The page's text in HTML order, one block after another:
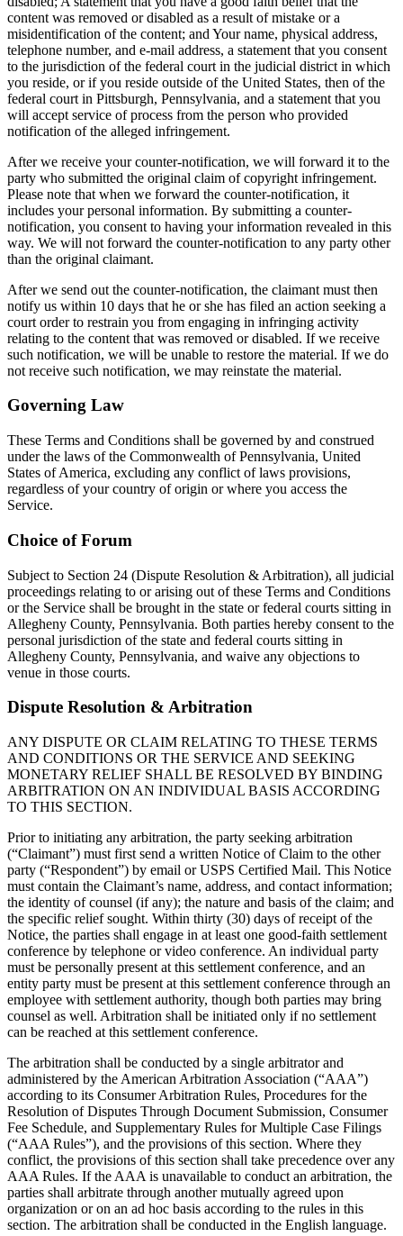
content was removed or disabled as a result of mistake or a
misidentification of the content; and Your name, physical address,
telephone number, and e-mail address, a statement that you consent
to the jurisdiction of the federal court in the judicial district in which
you reside, or if you reside outside of the United States, then of the
federal court in Pittsburgh, Pennsylvania, and a statement that you
will accept service of process from the person who provided
notification of the alleged infringement.
After we receive your counter-notification, we will forward it to the
party who submitted the original claim of copyright infringement.
Please note that when we forward the counter-notification, it
includes your personal information. By submitting a counter-
notification, you consent to having your information revealed in this
way. We will not forward the counter-notification to any party other
than the original claimant.
After we send out the counter-notification, the claimant must then
notify us within 10 days that he or she has filed an action seeking a
court order to restrain you from engaging in infringing activity
relating to the content that was removed or disabled. If we receive
such notification, we will be unable to restore the material. If we do
not receive such notification, we may reinstate the material.
Governing Law
These Terms and Conditions shall be governed by and construed
under the laws of the Commonwealth of Pennsylvania, United
States of America, excluding any conflict of laws provisions,
regardless of your country of origin or where you access the
Service.
Choice of Forum
Subject to Section 24 (Dispute Resolution & Arbitration), all judicial
proceedings relating to or arising out of these Terms and Conditions
or the Service shall be brought in the state or federal courts sitting in
Allegheny County, Pennsylvania. Both parties hereby consent to the
personal jurisdiction of the state and federal courts sitting in
Allegheny County, Pennsylvania, and waive any objections to
venue in those courts.
Dispute Resolution & Arbitration
ANY DISPUTE OR CLAIM RELATING TO THESE TERMS
AND CONDITIONS OR THE SERVICE AND SEEKING
MONETARY RELIEF SHALL BE RESOLVED BY BINDING
ARBITRATION ON AN INDIVIDUAL BASIS ACCORDING
TO THIS SECTION.
Prior to initiating any arbitration, the party seeking arbitration
(“Claimant”) must first send a written Notice of Claim to the other
party (“Respondent”) by email or USPS Certified Mail. This Notice
must contain the Claimant’s name, address, and contact information;
the identity of counsel (if any); the nature and basis of the claim; and
the specific relief sought. Within thirty (30) days of receipt of the
Notice, the parties shall engage in at least one good-faith settlement
conference by telephone or video conference. An individual party
must be personally present at this settlement conference, and an
entity party must be present at this settlement conference through an
employee with settlement authority, though both parties may bring
counsel as well. Arbitration shall be initiated only if no settlement
can be reached at this settlement conference.
The arbitration shall be conducted by a single arbitrator and
administered by the American Arbitration Association (“AAA”)
according to its Consumer Arbitration Rules, Procedures for the
Resolution of Disputes Through Document Submission, Consumer
Fee Schedule, and Supplementary Rules for Multiple Case Filings
(“AAA Rules”), and the provisions of this section. Where they
conflict, the provisions of this section shall take precedence over any
AAA Rules. If the AAA is unavailable to conduct an arbitration, the
parties shall arbitrate through another mutually agreed upon
organization or on an ad hoc basis according to the rules in this
section. The arbitration shall be conducted in the English language.